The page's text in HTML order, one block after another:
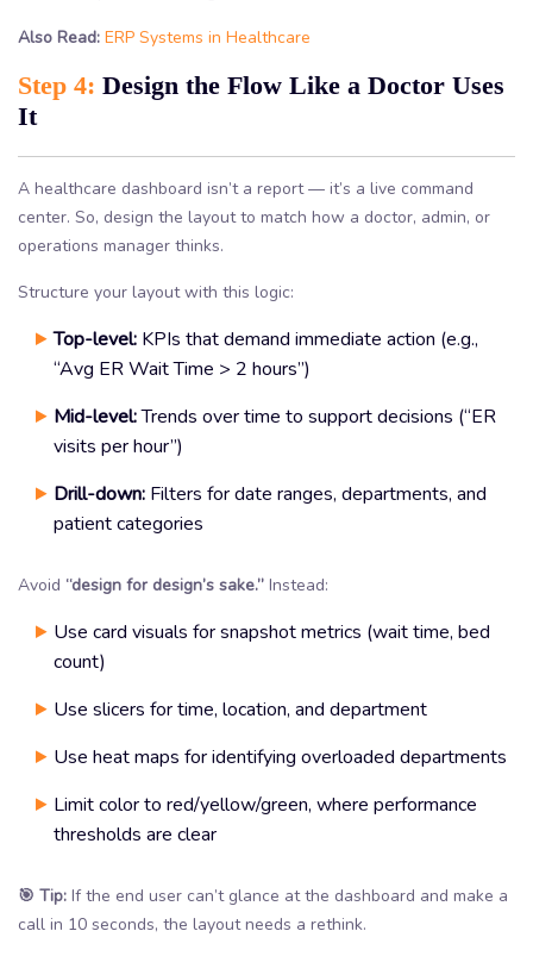
Also Read: ERP Systems in Healthcare
Step 4: Design the Flow Like a Doctor Uses
It
A healthcare dashboard isn’t a report — it’s a live command
center. So, design the layout to match how a doctor, admin, or
operations manager thinks.
Structure your layout with this logic:
Top-level: KPIs that demand immediate action (e.g.,
“Avg ER Wait Time > 2 hours”)
Mid-level:Trends over time to support decisions (“ER
visits per hour”)
Drill-down: Filters for date ranges, departments, and
patient categories
Avoid “design for design’s sake.” Instead:
Use card visuals for snapshot metrics (wait time, bed
count)
Use slicers for time, location, and department
Use heat maps for identifying overloaded departments
Limit color to red/yellow/green, where performance
thresholds are clear
🎯 Tip: If the end user can’t glance at the dashboard and make a
call in 10 seconds, the layout needs a rethink.